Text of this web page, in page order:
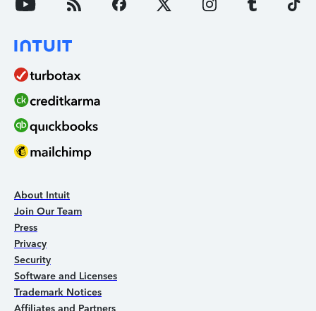
About Intuit
Join Our Team
Press
Privacy
Security
Software and Licenses
Trademark Notices
Affiliates and Partners